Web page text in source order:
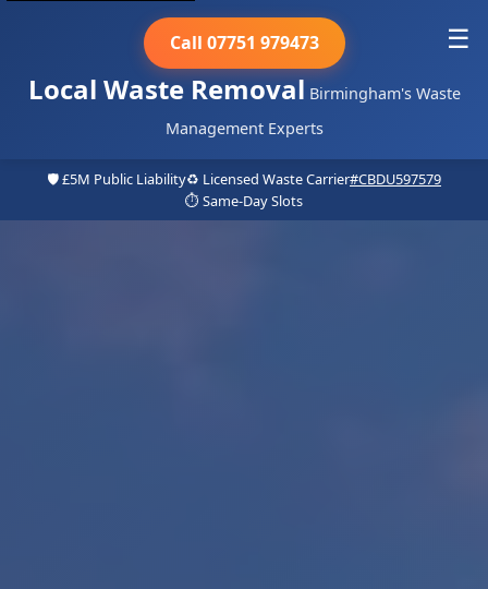
Local Waste Removal Birmingham's Waste
Management Experts
Call 07751 979473 ☰
🛡️ £5M Public Liability♻️ Licensed Waste Carrier#CBDU597579
⏱️ Same-Day Slots